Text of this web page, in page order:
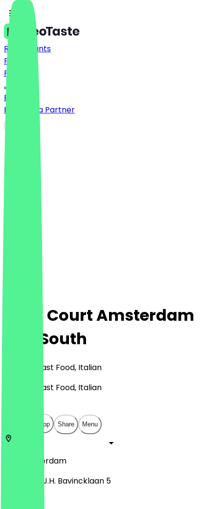
Restaurants
Prices
FAQ
Jobs
Blog
Become a Partner
Food Court Amsterdam
City South
Burgers, Fast Food, Italian
Burgers, Fast Food, Italian
Open in app Share Menu
Amsterdam
Professor J.H. Bavincklaan 5